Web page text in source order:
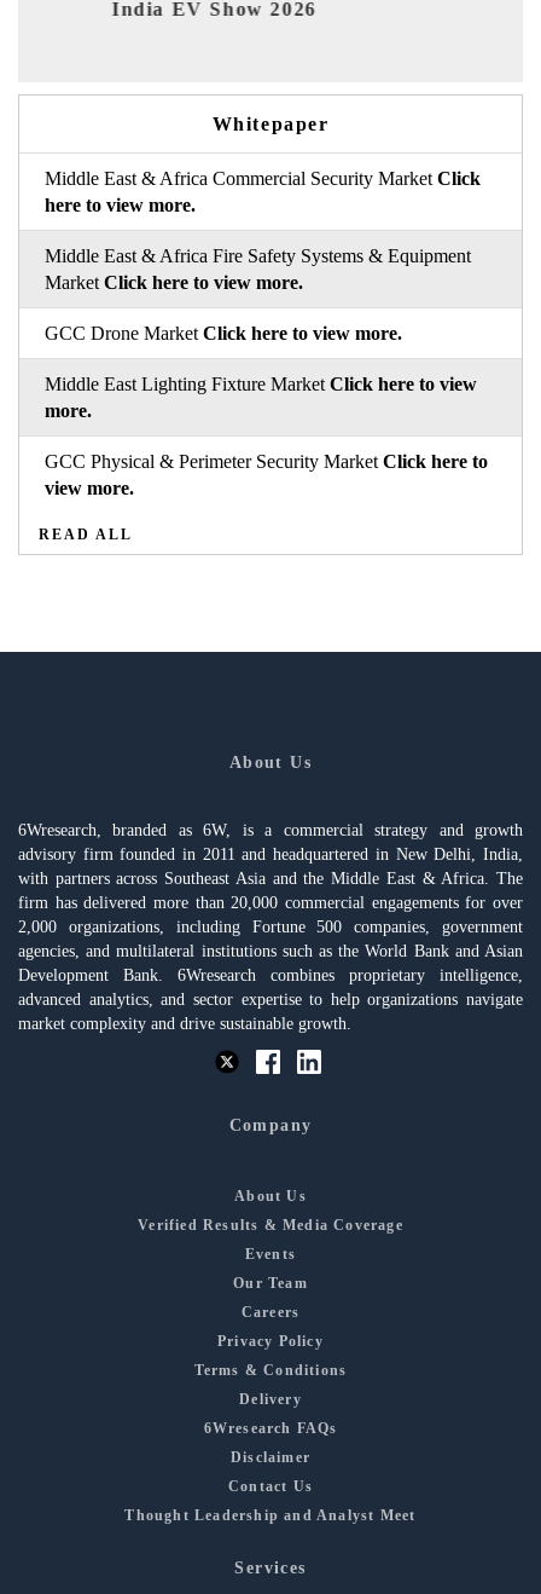
Whitepaper
Middle East & Africa Commercial Security Market Click
here to view more.
Middle East & Africa Fire Safety Systems & Equipment
Market Click here to view more.
GCC Drone Market Click here to view more.
Middle East Lighting Fixture Market Click here to view
more.
GCC Physical & Perimeter Security Market Click here to
view more.
READ ALL
About Us
6Wresearch, branded as 6W, is a commercial strategy and growth
advisory firm founded in 2011 and headquartered in New Delhi, India,
with partners across Southeast Asia and the Middle East & Africa. The
firm has delivered more than 20,000 commercial engagements for over
2,000 organizations, including Fortune 500 companies, government
agencies, and multilateral institutions such as the World Bank and Asian
Development Bank. 6Wresearch combines proprietary intelligence,
advanced analytics, and sector expertise to help organizations navigate
market complexity and drive sustainable growth.
Company
About Us
Verified Results & Media Coverage
Events
Our Team
Careers
Privacy Policy
Terms & Conditions
Delivery
6Wresearch FAQs
Disclaimer
Contact Us
Thought Leadership and Analyst Meet
Services